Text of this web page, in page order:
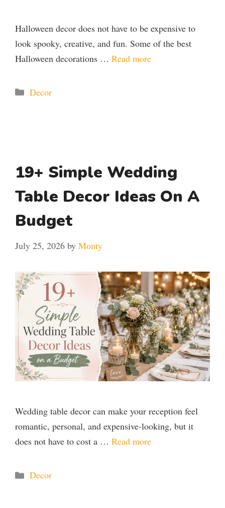
Halloween decor does not have to be expensive to
look spooky, creative, and fun. Some of the best
Halloween decorations … Read more
Categories
Decor
19+ Simple Wedding
Table Decor Ideas On A
Budget
July 25, 2026 by Monty
Wedding table decor can make your reception feel
romantic, personal, and expensive-looking, but it
does not have to cost a … Read more
Categories
Decor